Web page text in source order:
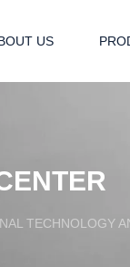
US
TECHNOLOGY